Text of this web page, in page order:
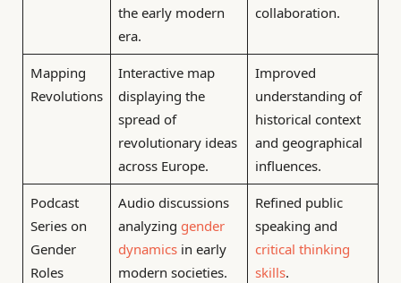
the early modern
era.
collaboration.
Mapping
Revolutions
Interactive map
displaying the
spread of
revolutionary ideas
across Europe.
Improved
understanding of
historical context
and geographical
influences.
Podcast
Series on
Gender
Roles
Audio discussions
analyzing gender
dynamicsin early
modern societies.
Refined public
speaking and
critical thinking
skills.